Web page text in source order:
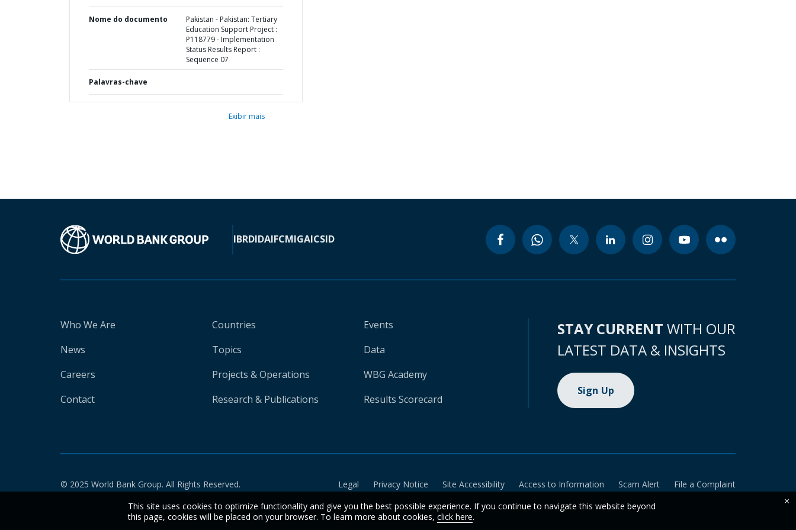
Nome do documento
Pakistan - Pakistan: Tertiary
Education Support Project :
P118779 - Implementation
Status Results Report :
Sequence 07
Palavras-chave
Exibir mais
IBRDIDAIFCMIGAICSID
Who We Are
News
Careers
Contact
Countries
Topics
Projects & Operations
Research & Publications
Events
Data
WBG Academy
Results Scorecard
STAY CURRENT WITH OUR
LATEST DATA & INSIGHTS
Sign Up
© 2025 World Bank Group. All Rights Reserved. Legal Privacy Notice Site Accessibility Access to Information Scam Alert
File a Complaint
This site uses cookies to optimize functionality and give you the best possible experience. If you continue to navigate this website beyond
this page, cookies will be placed on your browser. To learn more about cookies, click here.
×